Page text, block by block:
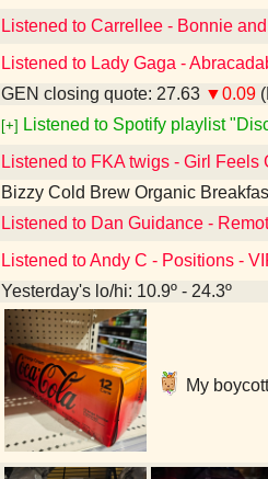
Listened to Carrellee - Bonnie
Listened to Lady Gaga -
GEN closing quote: 27.63 ▼0.09
[+] Listened to Spotify playlist
Listened to FKA twigs - Girl Feels
Bizzy Cold Brew Organic
Listened to Dan Guidance -
Listened to Andy C - Positions -
Yesterday's lo/hi: 10.9º - 24.3º
My